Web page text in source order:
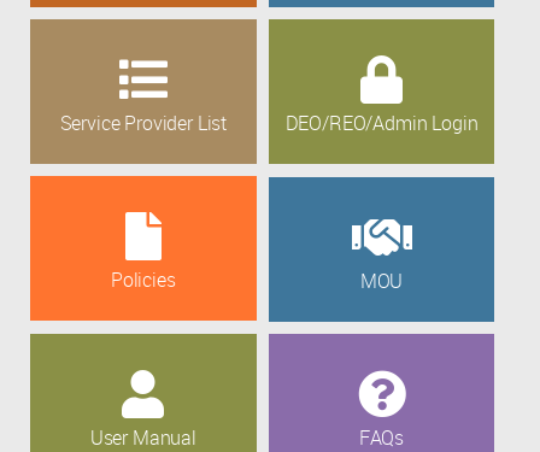
Service Provider List DEO/REO/Admin Login
Policies MOU
User Manual FAQs